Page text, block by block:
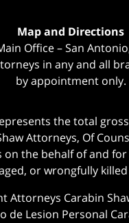
Map and Directions
Office – San
in any and all
by appointment only.
the total
Attorneys, Of
on the behalf of and
or wrongfully
Attorneys Carabin
de Lesion Personal